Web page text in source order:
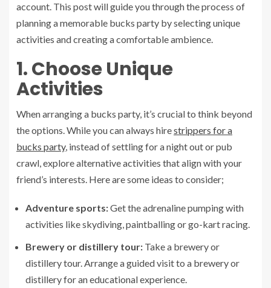
account. This post will guide you through the process of
planning a memorable bucks party by selecting unique
activities and creating a comfortable ambience.
1. Choose Unique
Activities
When arranging a bucks party, it’s crucial to think beyond
the options. While you can always hirestrippers for a
bucks party, instead of settling for a night out or pub
crawl, explore alternative activities that align with your
friend’s interests. Here are some ideas to consider;
Adventure sports:Get the adrenaline pumping with
activities like skydiving, paintballing or go-kart racing.
Brewery or distillery tour: Take a brewery or
distillery tour. Arrange a guided visit to a brewery or
distillery for an educational experience.